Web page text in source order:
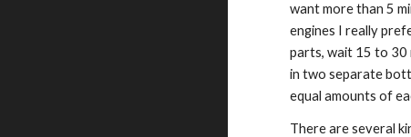
want more than 5
engines I really
parts, wait 15 to 30
in two separate
equal amounts of
There are several